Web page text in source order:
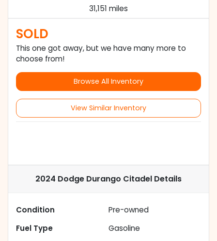
31,151 miles
SOLD
This one got away, but we have many more to
choose from!
Browse All Inventory
View Similar Inventory
2024 Dodge Durango Citadel Details
Condition
Pre-owned
Fuel Type
Gasoline